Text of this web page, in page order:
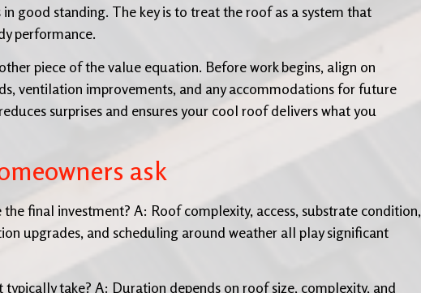
good standing. The key is to treat the roof as a system that
performance.
piece of the value equation. Before work begins, align on
ventilation improvements, and any accommodations for future
surprises and ensures your cool roof delivers what you
ask
final investment? A: Roof complexity, access, substrate condition,
upgrades, and scheduling around weather all play significant
take? A: Duration depends on roof size, complexity, and